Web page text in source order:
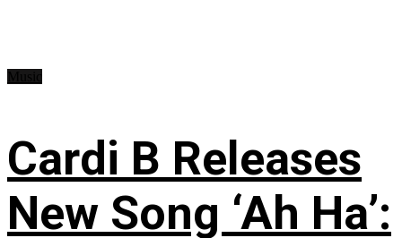
Cardi B Releases
New Song ‘Ah Ha’: